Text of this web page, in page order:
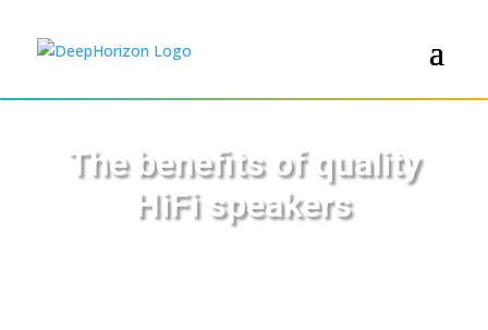
The benefits of quality
HiFi speakers